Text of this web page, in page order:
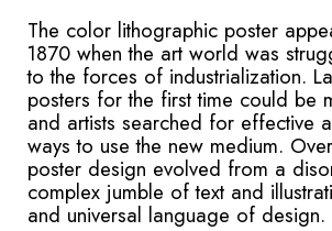
The color lithographic poster
1870 when the art world was
to the forces of industrialization.
posters for the first time could be
and artists searched for effective
ways to use the new medium.
poster design evolved from a
complex jumble of text and
and universal language of design.